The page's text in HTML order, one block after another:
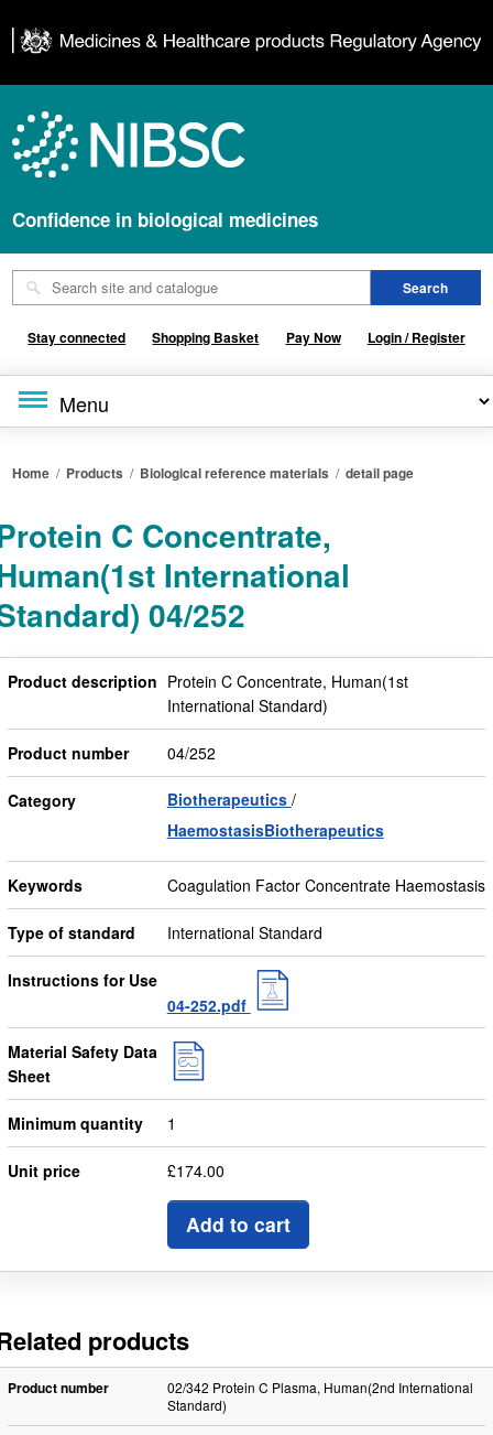
Confidence in biological medicines
Stay connected Shopping Basket Pay Now Login / Register
Home / Products / Biological reference materials /detail page
C Concentrate,
International
04/252
Product description Protein C Concentrate, Human(1st
International Standard)
Product number 04/252
Category
Biotherapeutics
HaemostasisBiotherapeutics
Keywords Coagulation Factor Concentrate Haemostasis
Type of standard International Standard
Instructions for Use
04-252.pdf
Material Safety Data
Sheet
Minimum quantity 1
Unit price £174.00
Add to cart
products
Product number
02/342 Protein C Plasma, Human(2nd International
Standard)